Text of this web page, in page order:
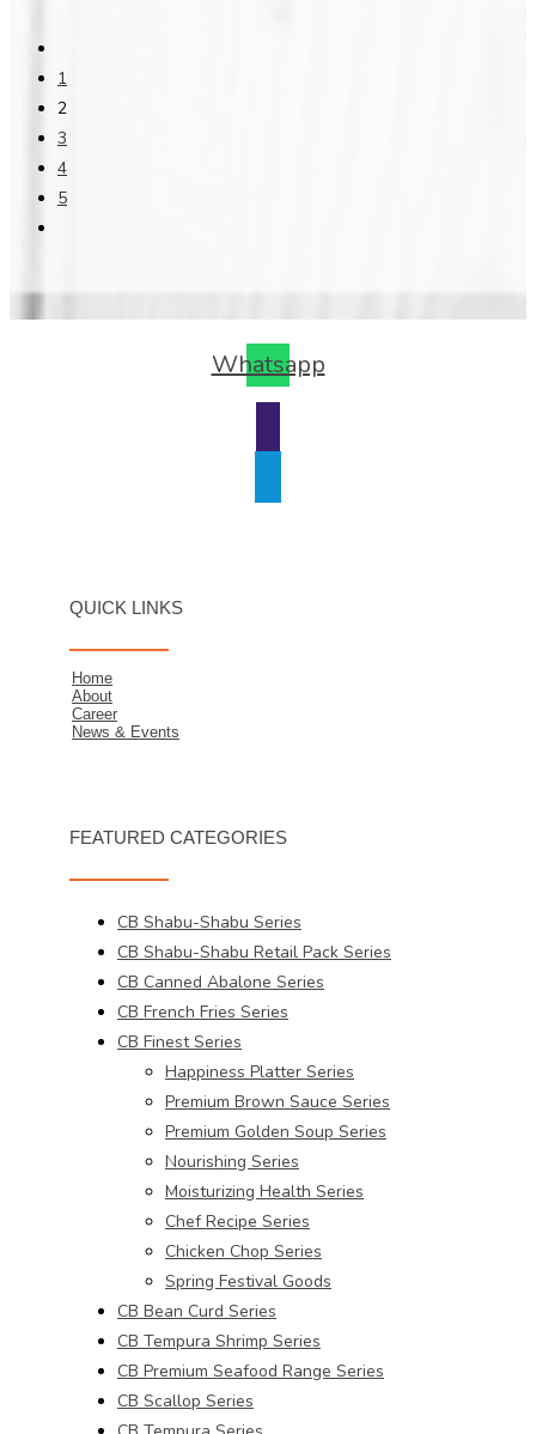
1
2
3
4
5
Whatsapp
QUICK LINKS
Home
About
Career
News & Events
FEATURED CATEGORIES
CB Shabu-Shabu Series
CB Shabu-Shabu Retail Pack Series
CB Canned Abalone Series
CB French Fries Series
CB Finest Series
Happiness Platter Series
Premium Brown Sauce Series
Premium Golden Soup Series
Nourishing Series
Moisturizing Health Series
Chef Recipe Series
Chicken Chop Series
Spring Festival Goods
CB Bean Curd Series
CB Tempura Shrimp Series
CB Premium Seafood Range Series
CB Scallop Series